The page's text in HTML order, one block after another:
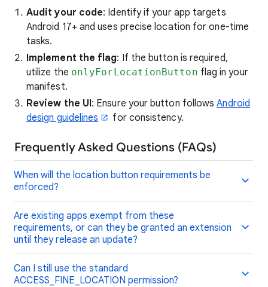
Audit your code: Identify if your app targets
Android 17+ and uses precise location for one-time
tasks.
Implement the flag: If the button is required,
utilize the onlyForLocationButton flag in your
manifest.
Review the UI: Ensure your button followsAndroid
design guidelines
for consistency.
Frequently Asked Questions (FAQs)
When will the location button requirements be
enforced?
Are existing apps exempt from these
requirements, or can they be granted an extension
until they release an update?
Can I still use the standard
ACCESS_FINE_LOCATION permission?